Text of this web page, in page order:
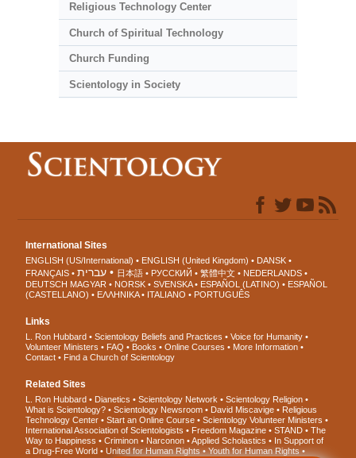
Religious Technology Center
Church of Spiritual Technology
Church Funding
Scientology in Society
International Sites
ENGLISH (US/International) ENGLISH (United Kingdom)
DANSK
FRANÇAIS
עברית 日本語 РУССКИЙ 繁體中文
NEDERLANDS
DEUTSCH MAGYAR NORSK SVENSKA ESPAÑOL (LATINO)
ESPAÑOL
(CASTELLANO)
ΕΛΛΗΝΙΚA ITALIANO PORTUGUÊS
Links
L. Ron Hubbard Scientology Beliefs and Practices
Voice for Humanity
Volunteer Ministers
FAQ Books Online Courses
More Information
Contact
Find a Church of Scientology
Related Sites
L. Ron Hubbard Dianetics Scientology Network
Scientology Religion
What is Scientology?
Scientology Newsroom David Miscavige
Religious
Technology Center
Start an Online Course
Scientology Volunteer Ministers
International Association of Scientologists
Freedom Magazine STAND
The
Way to Happiness
Criminon Narconon Applied Scholastics
In Support of
a Drug-Free World
United for Human Rights
Youth for Human Rights